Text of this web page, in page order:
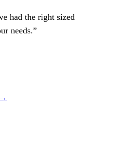
had the right sized
needs.”